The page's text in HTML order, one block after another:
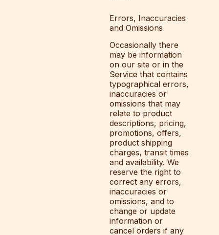
Errors, Inaccuracies
and Omissions
Occasionally there
may be information
on our site or in the
Service that contains
typographical errors,
inaccuracies or
omissions that may
relate to product
descriptions, pricing,
promotions, offers,
product shipping
charges, transit times
and availability. We
reserve the right to
correct any errors,
inaccuracies or
omissions, and to
change or update
information or
cancel orders if any